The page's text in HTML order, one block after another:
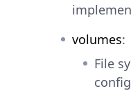
volumes:
File